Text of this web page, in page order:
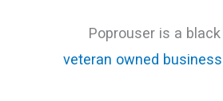
Poprouser is a
veteran owned business